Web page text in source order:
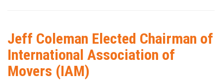
Jeff Coleman Elected Chairman of
International Association of
Movers (IAM)